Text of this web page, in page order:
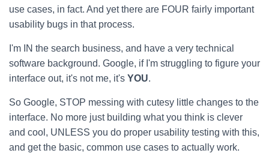
use cases, in fact. And yet there are FOUR fairly important
usability bugs in that process.
I'm IN the search business, and have a very technical
software background. Google, if I'm struggling to figure your
interface out, it's not me, it's YOU.
So Google, STOP messing with cutesy little changes to the
interface. No more just building what you think is clever
and cool, UNLESS you do proper usability testing with this,
and get the basic, common use cases to actually work.